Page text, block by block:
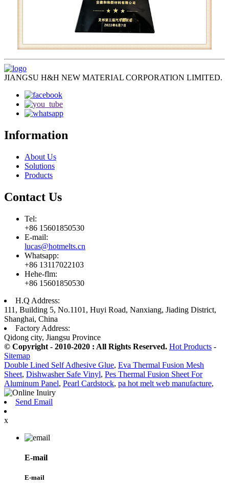
JIANGSU H&H NEW MATERIAL CORPORATION LIMITED.
Information
About Us
Solutions
Products
Contact Us
Tel:
+86 15601850530
E-mail:
lucas@hotmelts.cn
Whatsapp:
+86 13117022103
Hehe-flm:
+86 15601850530
H.Q Address:
111, Building 5, No.1101, Huyi Road, Nanxiang, Jiading District,
Shanghai, China
Factory Address:
Qidong city, Jiangsu Province
© Copyright - 2010-2020 : All Rights Reserved. Hot Products -
Sitemap
Double Lined Self Adhesive Glue, Eva Thermal Fusion Mesh
Sheet, Dishwasher Safe Vinyl, Pes Thermal Fusion Sheet For
Aluminum Panel, Pearl Cardstock, pa hot melt web manufacture,
Send Email
x
E-mail
E-mail